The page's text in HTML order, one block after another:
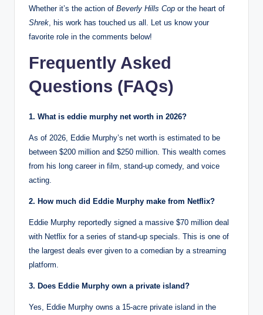
Whether it’s the action of Beverly Hills Cop or the heart of
Shrek, his work has touched us all. Let us know your
favorite role in the comments below!
Frequently Asked
Questions (FAQs)
1. What is eddie murphy net worth in 2026?
As of 2026, Eddie Murphy’s net worth is estimated to be
between $200 million and $250 million. This wealth comes
from his long career in film, stand-up comedy, and voice
acting.
2. How much did Eddie Murphy make from Netflix?
Eddie Murphy reportedly signed a massive $70 million deal
with Netflix for a series of stand-up specials. This is one of
the largest deals ever given to a comedian by a streaming
platform.
3. Does Eddie Murphy own a private island?
Yes, Eddie Murphy owns a 15-acre private island in the